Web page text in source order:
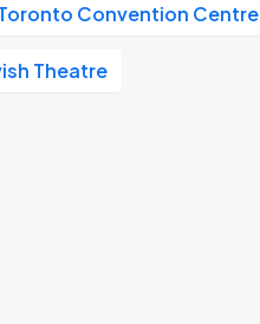
Convention Centre
Theatre